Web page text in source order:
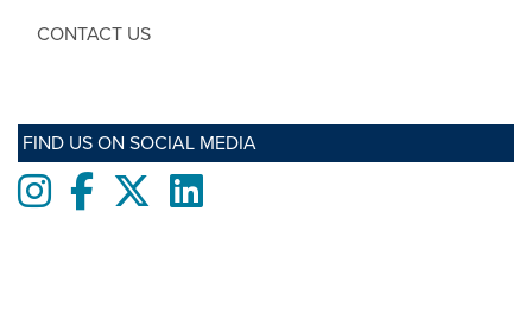
CONTACT US
FIND US ON SOCIAL MEDIA
InstagramFacebooktwitterLinkedIn